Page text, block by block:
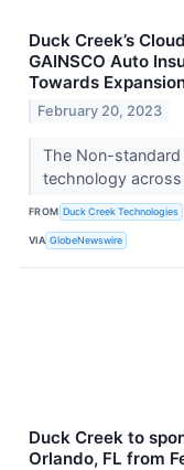
Duck Creek’s
GAINSCO Auto
Towards
February 20, 2023
The Non-standard
technology
FROM Duck Creek Technologies
VIA GlobeNewswire
Duck Creek to
Orlando, FL from